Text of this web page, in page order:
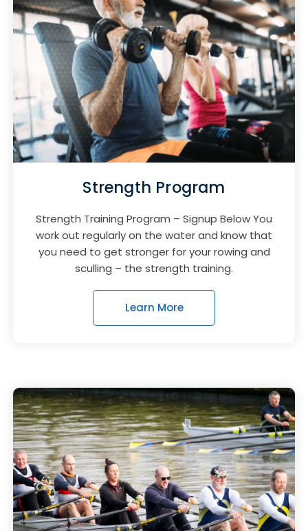
Strength Program
Strength Training Program – Signup Below You
work out regularly on the water and know that
you need to get stronger for your rowing and
sculling – the strength training.
Learn More